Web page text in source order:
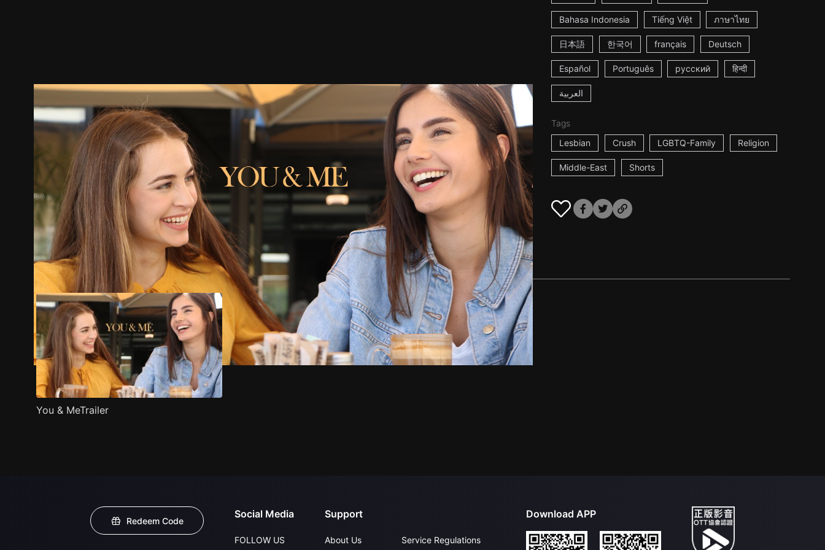
Bahasa Indonesia Tiếng Việt ภาษาไทย
日本語 한국어 français Deutsch
Español Português русский हिन्दी
العربية
Tags
Lesbian
Crush LGBTQ-Family Religion
Middle-East Shorts
Trailer Stills Recommended Title Info
You & MeTrailer
Redeem Code
Social Media
FOLLOW US
Support
About Us Service Regulations
Download APP